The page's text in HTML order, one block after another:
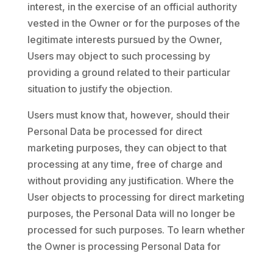
interest, in the exercise of an official authority
vested in the Owner or for the purposes of the
legitimate interests pursued by the Owner,
Users may object to such processing by
providing a ground related to their particular
situation to justify the objection.
Users must know that, however, should their
Personal Data be processed for direct
marketing purposes, they can object to that
processing at any time, free of charge and
without providing any justification. Where the
User objects to processing for direct marketing
purposes, the Personal Data will no longer be
processed for such purposes. To learn whether
the Owner is processing Personal Data for